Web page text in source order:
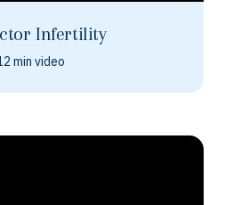
Infertility
min video